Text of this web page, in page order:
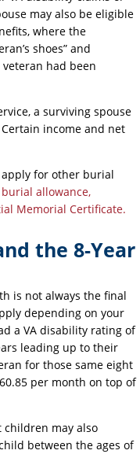
may also be eligible
where the
shoes” and
had been
a surviving spouse
income and net
apply for other burial
burial allowance,
Memorial Certificate.
the 8-Year
is not always the final
depending on your
a VA disability rating of
leading up to their
for those same eight
per month on top of
children may also
between the ages of